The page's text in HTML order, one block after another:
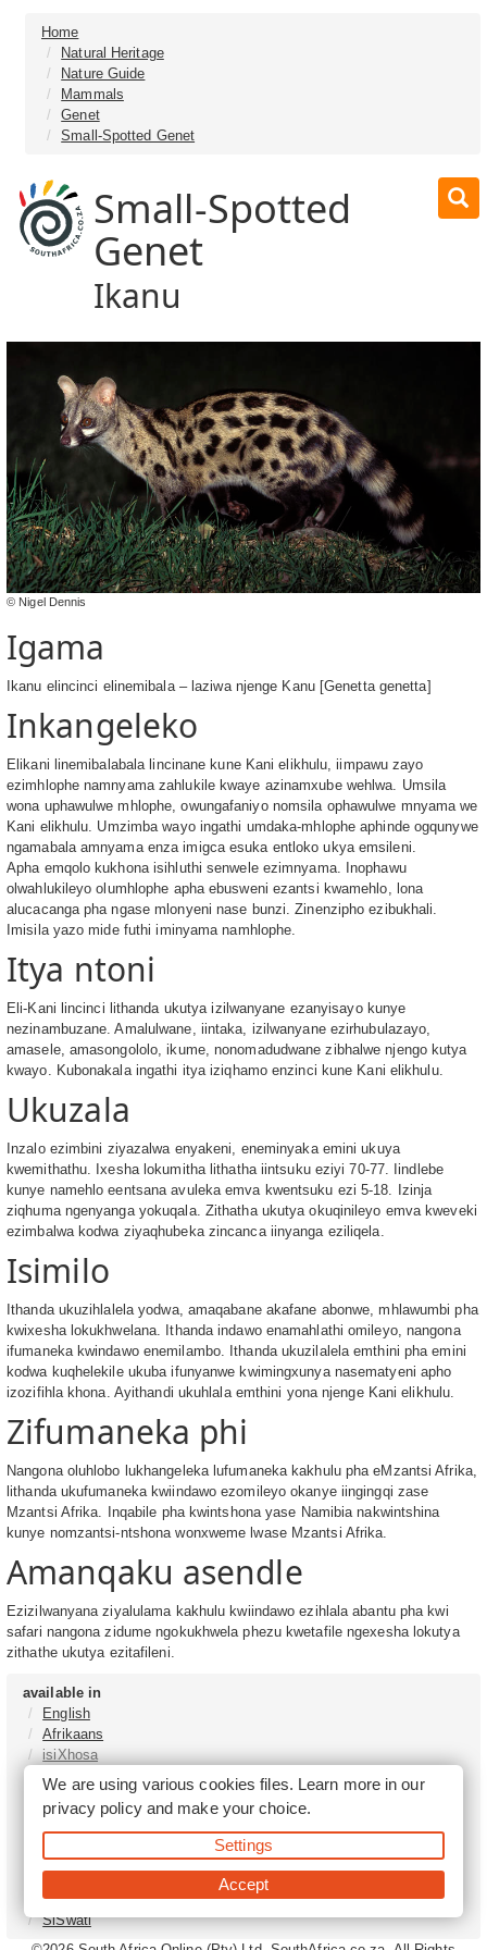
Home
Natural Heritage
Nature Guide
Mammals
Genet
Small-Spotted Genet
Small-Spotted
Genet
Ikanu
© Nigel Dennis
Igama
Ikanu elincinci elinemibala – laziwa njenge Kanu [Genetta genetta]
Inkangeleko
Elikani linemibalabala lincinane kune Kani elikhulu, iimpawu zayo
ezimhlophe namnyama zahlukile kwaye azinamxube wehlwa. Umsila
wona uphawulwe mhlophe, owungafaniyo nomsila ophawulwe mnyama we
Kani elikhulu. Umzimba wayo ingathi umdaka-mhlophe aphinde ogqunywe
ngamabala amnyama enza imigca esuka entloko ukya emsileni.
Apha emqolo kukhona isihluthi senwele ezimnyama. Inophawu
olwahlukileyo olumhlophe apha ebusweni ezantsi kwamehlo, lona
alucacanga pha ngase mlonyeni nase bunzi. Zinenzipho ezibukhali.
Imisila yazo mide futhi iminyama namhlophe.
Itya ntoni
Eli-Kani lincinci lithanda ukutya izilwanyane ezanyisayo kunye
nezinambuzane. Amalulwane, iintaka, izilwanyane ezirhubulazayo,
amasele, amasongololo, ikume, nonomadudwane zibhalwe njengo kutya
kwayo. Kubonakala ingathi itya iziqhamo enzinci kune Kani elikhulu.
Ukuzala
Inzalo ezimbini ziyazalwa enyakeni, eneminyaka emini ukuya
kwemithathu. Ixesha lokumitha lithatha iintsuku eziyi 70-77. Iindlebe
kunye namehlo eentsana avuleka emva kwentsuku ezi 5-18. Izinja
ziqhuma ngenyanga yokuqala. Zithatha ukutya okuqinileyo emva kweveki
ezimbalwa kodwa ziyaqhubeka zincanca iinyanga eziliqela.
Isimilo
Ithanda ukuzihlalela yodwa, amaqabane akafane abonwe, mhlawumbi pha
kwixesha lokukhwelana. Ithanda indawo enamahlathi omileyo, nangona
ifumaneka kwindawo enemilambo. Ithanda ukuzilalela emthini pha emini
kodwa kuqhelekile ukuba ifunyanwe kwimingxunya nasematyeni apho
izozifihla khona. Ayithandi ukuhlala emthini yona njenge Kani elikhulu.
Zifumaneka phi
Nangona oluhlobo lukhangeleka lufumaneka kakhulu pha eMzantsi Afrika,
lithanda ukufumaneka kwiindawo ezomileyo okanye iingingqi zase
Mzantsi Afrika. Inqabile pha kwintshona yase Namibia nakwintshina
kunye nomzantsi-ntshona wonxweme lwase Mzantsi Afrika.
Amanqaku asendle
Ezizilwanyana ziyalulama kakhulu kwiindawo ezihlala abantu pha kwi
safari nangona zidume ngokukhwela phezu kwetafile ngexesha lokutya
zithathe ukutya ezitafileni.
available in
English
Afrikaans
isiXhosa
isiZulu
Tshivenḓa
Sepedi
isiNdebele
Setswana
SiSwati
We are using various cookies files. Learn more in our
privacy policyand make your choice.
Settings
Accept